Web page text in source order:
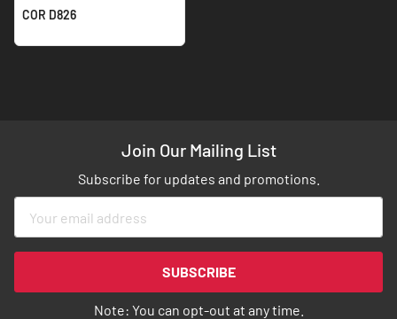
COR D826
Join Our Mailing List
Subscribe for updates and promotions.
for
Newsletter:
SUBSCRIBE
Note: You can opt-out at any time.